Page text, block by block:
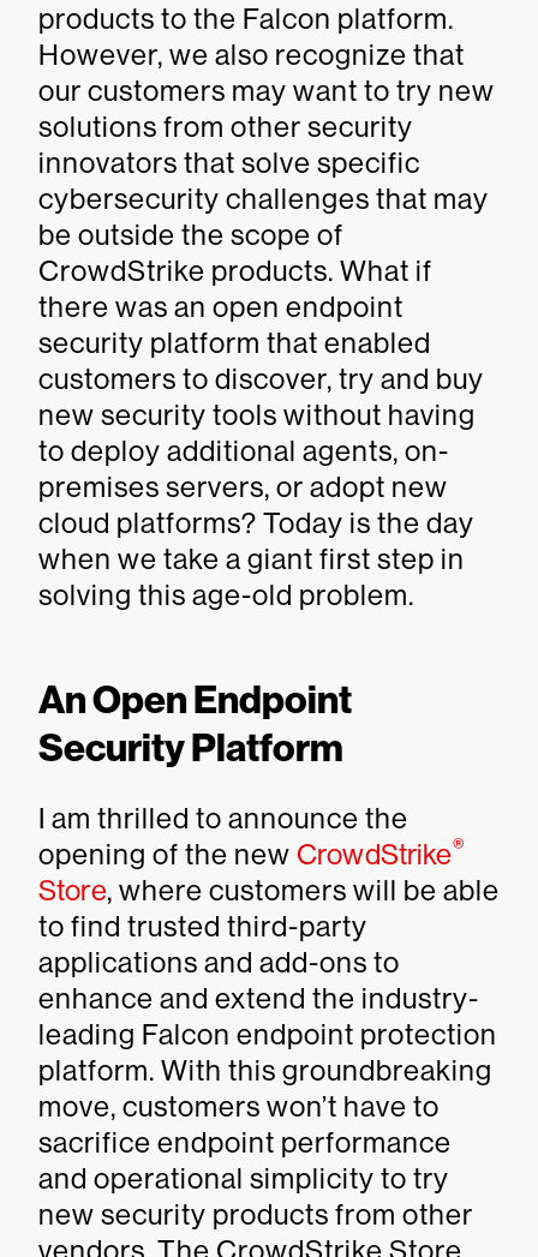
products to the Falcon platform.
However, we also recognize that
our customers may want to try new
solutions from other security
innovators that solve specific
cybersecurity challenges that may
be outside the scope of
CrowdStrike products. What if
there was an open endpoint
security platform that enabled
customers to discover, try and buy
new security tools without having
to deploy additional agents, on-
premises servers, or adopt new
cloud platforms? Today is the day
when we take a giant first step in
solving this age-old problem.
An Open Endpoint
Security Platform
I am thrilled to announce the
opening of the new CrowdStrike®
Store, where customers will be able
to find trusted third-party
applications and add-ons to
enhance and extend the industry-
leading Falcon endpoint protection
platform. With this groundbreaking
move, customers won’t have to
sacrifice endpoint performance
and operational simplicity to try
new security products from other
vendors. The CrowdStrike Store